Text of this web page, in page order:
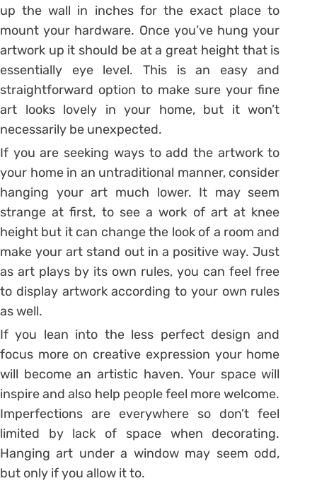
up the wall in inches for the exact place to
mount your hardware. Once you’ve hung your
artwork up it should be at a great height that is
essentially eye level. This is an easy and
straightforward option to make sure your fine
art looks lovely in your home, but it won’t
necessarily be unexpected.
If you are seeking ways to add the artwork to
your home in an untraditional manner, consider
hanging your art much lower. It may seem
strange at first, to see a work of art at knee
height but it can change the look of a room and
make your art stand out in a positive way. Just
as art plays by its own rules, you can feel free
to display artwork according to your own rules
as well.
If you lean into the less perfect design and
focus more on creative expression your home
will become an artistic haven. Your space will
inspire and also help people feel more welcome.
Imperfections are everywhere so don’t feel
limited by lack of space when decorating.
Hanging art under a window may seem odd,
but only if you allow it to.